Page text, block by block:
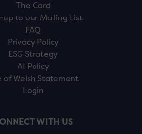
The Card
up to our Mailing List
FAQ
Privacy Policy
ESG Strategy
AI Policy
of Welsh Statement
Login
WITH US